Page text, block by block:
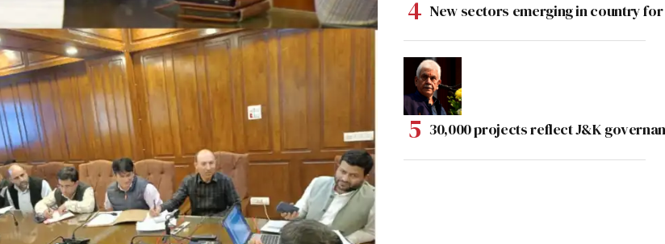
New sectors emerging in country
30,000 projects reflect J&K